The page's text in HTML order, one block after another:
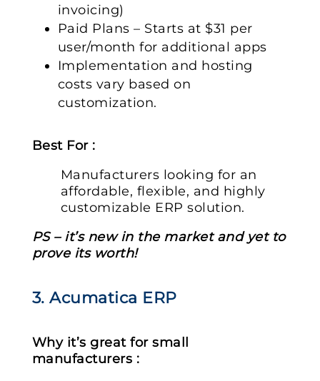
invoicing)
Paid Plans – Starts at $31 per
user/month for additional apps
Implementation and hosting
costs vary based on
customization.
Best For :
Manufacturers looking for an
affordable, flexible, and highly
customizable ERP solution.
PS – it’s new in the market and yet to
prove its worth!
3. Acumatica ERP
Why it’s great for small
manufacturers :